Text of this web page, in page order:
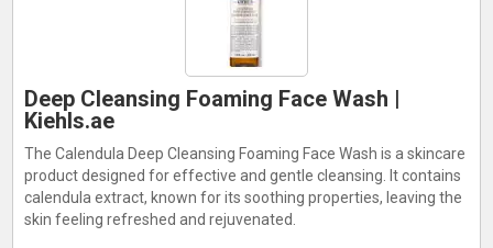
Deep Cleansing Foaming Face Wash |
Kiehls.ae
The Calendula Deep Cleansing Foaming Face Wash is a skincare
product designed for effective and gentle cleansing. It contains
calendula extract, known for its soothing properties, leaving the
skin feeling refreshed and rejuvenated.